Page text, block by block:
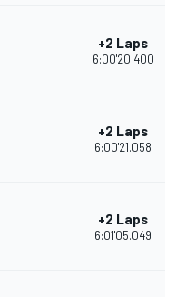
+2 Laps
6:00'20.400
+2 Laps
6:00'21.058
+2 Laps
6:01'05.049